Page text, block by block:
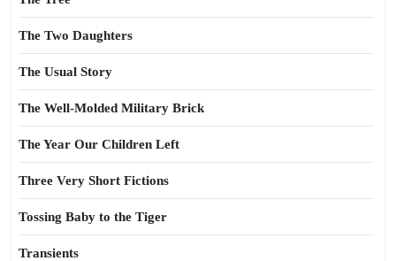
The Two Daughters
The Usual Story
The Well-Molded Military Brick
The Year Our Children Left
Three Very Short Fictions
Tossing Baby to the Tiger
Transients